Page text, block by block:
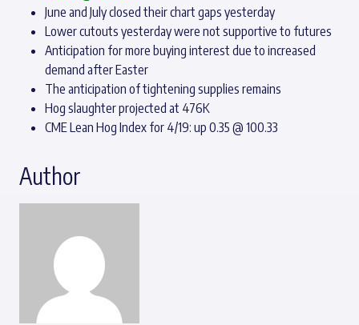
June and July closed their chart gaps yesterday
Lower cutouts yesterday were not supportive to futures
Anticipation for more buying interest due to increased
demand after Easter
The anticipation of tightening supplies remains
Hog slaughter projected at 476K
CME Lean Hog Index for 4/19: up 0.35 @ 100.33
Author